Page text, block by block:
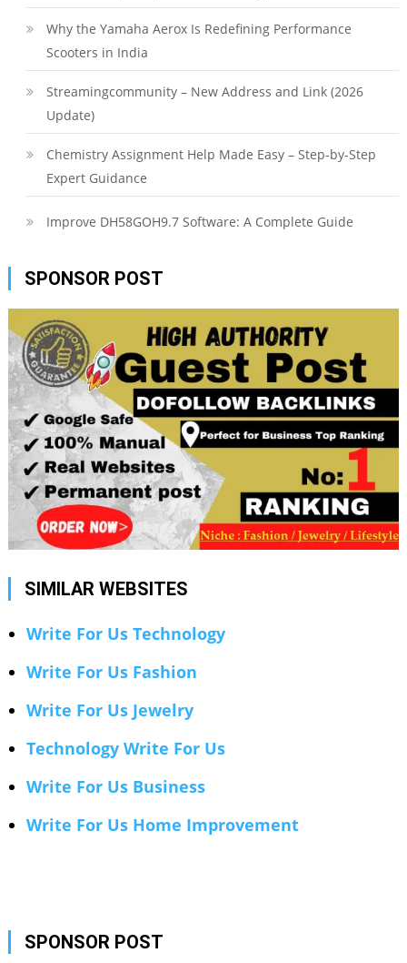
Why the Yamaha Aerox Is Redefining Performance
Scooters in India
Streamingcommunity – New Address and Link (2026
Update)
Chemistry Assignment Help Made Easy – Step-by-Step
Expert Guidance
Improve DH58GOH9.7 Software: A Complete Guide
SPONSOR POST
SIMILAR WEBSITES
Write For Us Technology
Write For Us Fashion
Write For Us Jewelry
Technology Write For Us
Write For Us Business
Write For Us Home Improvement
SPONSOR POST